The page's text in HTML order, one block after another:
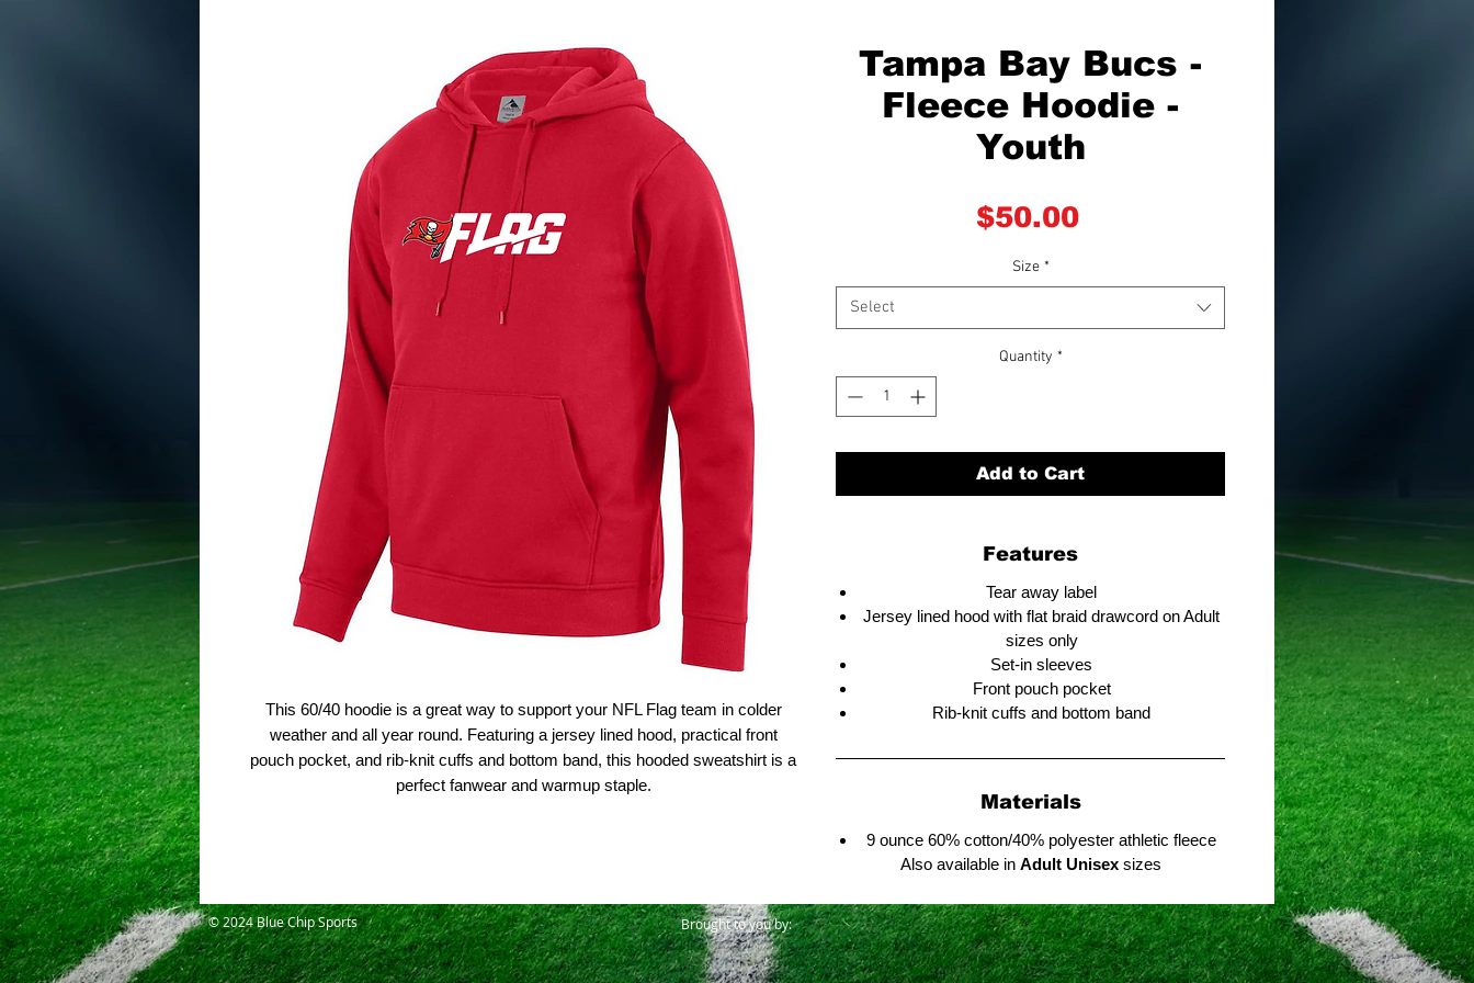
This 60/40 hoodie is a great way to support your NFL Flag team in colder
weather and all year round. Featuring a jersey lined hood, practical front
pouch pocket, and rib-knit cuffs and bottom band, this hooded sweatshirt is a
perfect fanwear and warmup staple.
Tampa Bay Bucs -
Fleece Hoodie -
Youth
$50.00Price
Size *
Select
Quantity *
Add to Cart
Features
Tear away label
Jersey lined hood with flat braid drawcord on Adult
sizes only
Set-in sleeves
Front pouch pocket
Rib-knit cuffs and bottom band
Materials
9 ounce 60% cotton/40% polyester athletic fleece
Also available in Adult Unisex sizes
© 2024 Blue Chip Sports Brought to you by: